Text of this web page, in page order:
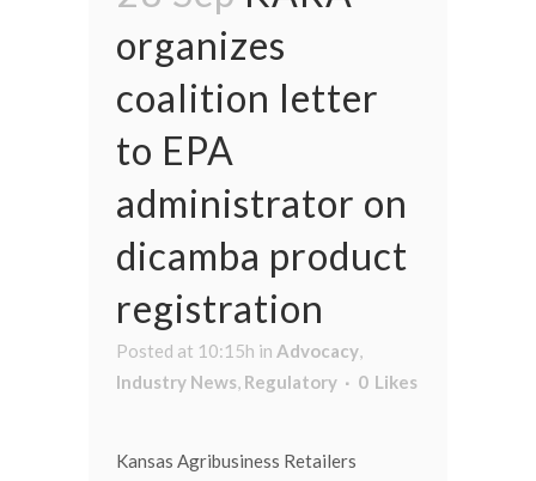
organizes
coalition letter
to EPA
administrator on
dicamba product
registration
Posted at 10:15h in Advocacy,
Industry News, Regulatory 0 Likes
Kansas Agribusiness Retailers